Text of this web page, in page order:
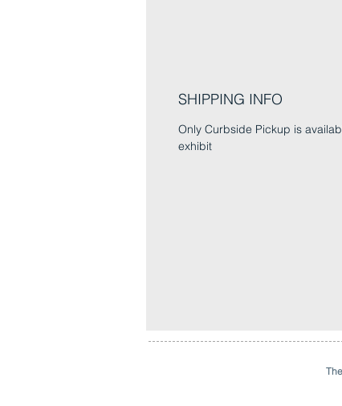
SHIPPING INFO
Only Curbside Pickup is
exhibit